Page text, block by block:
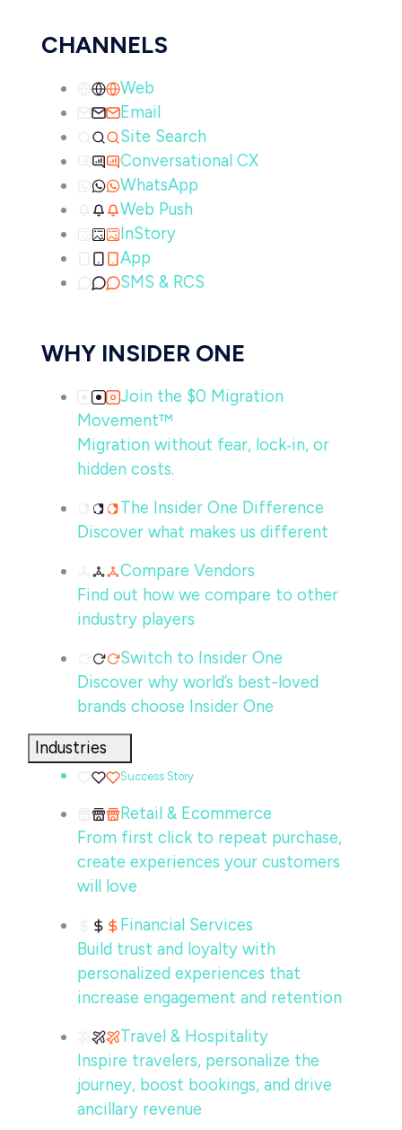
CHANNELS
Web
Email
Site Search
Conversational CX
WhatsApp
Web Push
InStory
App
SMS & RCS
WHY INSIDER ONE
Join the $0 Migration
Movement™
Migration without fear, lock‑in, or
hidden costs.
The Insider One Difference
Discover what makes us different
Compare Vendors
Find out how we compare to other
industry players
Switch to Insider One
Discover why world’s best-loved
brands choose Insider One
Industries
Success Story
Retail & Ecommerce
From first click to repeat purchase,
create experiences your customers
will love
Financial Services
Build trust and loyalty with
personalized experiences that
increase engagement and retention
Travel & Hospitality
Inspire travelers, personalize the
journey, boost bookings, and drive
ancillary revenue